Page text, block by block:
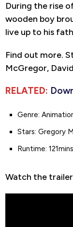
During the rise
wooden boy
live up to his
Find out more.
McGregor,
RELATED:
Genre:
Stars: Gregory
Runtime: 121mins
Watch the